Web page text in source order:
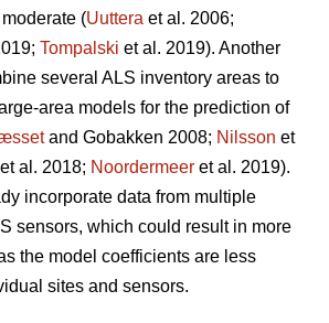
(Uuttera et al. 2006;
Tompalski et al. 2019). Another
several ALS inventory areas to
area models for the prediction of
and Gobakken 2008; Nilsson et
et al. 2018; Noordermeer et al. 2019).
incorporate data from multiple
sensors, which could result in more
the model coefficients are less
sites and sensors.